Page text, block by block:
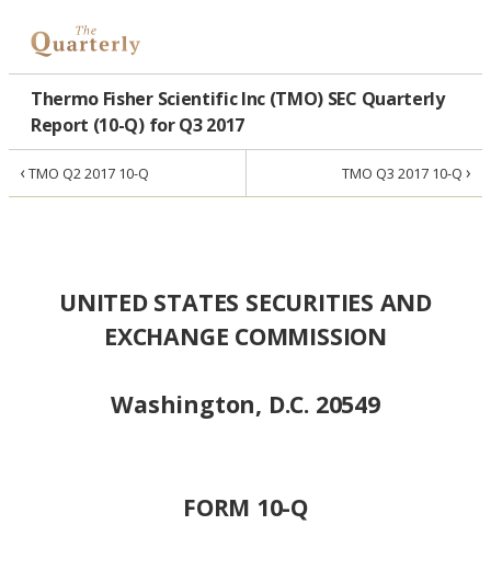
Thermo Fisher Scientific Inc (TMO) SEC Quarterly
Report (10-Q) for Q3 2017
‹TMO Q2 2017 10-Q TMO Q3 2017 10-Q ›
UNITED STATES SECURITIES AND
EXCHANGE COMMISSION
Washington, D.C. 20549
FORM 10-Q